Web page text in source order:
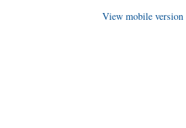
View mobile version